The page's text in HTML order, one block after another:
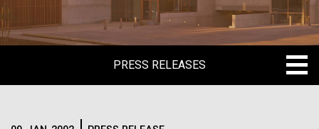
PRESS RELEASES